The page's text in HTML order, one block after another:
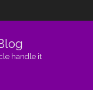
handle it